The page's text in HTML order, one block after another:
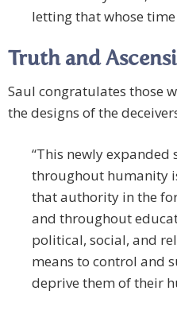
letting that whose time
Truth and
Saul congratulates those
the designs of the
“This newly expanded
throughout humanity
that authority in the
and throughout
political, social, and
means to control and
deprive them of their